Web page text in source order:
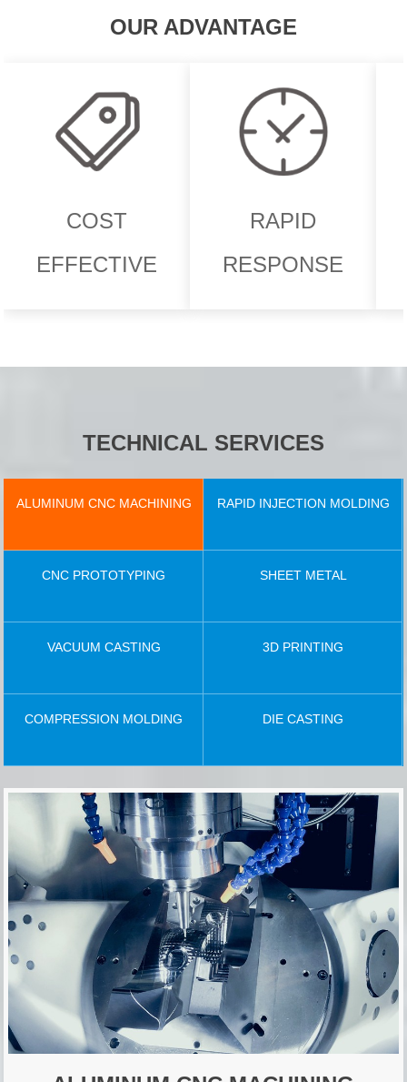
OUR ADVANTAGE
COST
EFFECTIVE
RAPID
RESPONSE
TECHNICAL SERVICES
ALUMINUM CNC MACHINING RAPID INJECTION MOLDING
CNC PROTOTYPING SHEET METAL
VACUUM CASTING 3D PRINTING
COMPRESSION MOLDING DIE CASTING